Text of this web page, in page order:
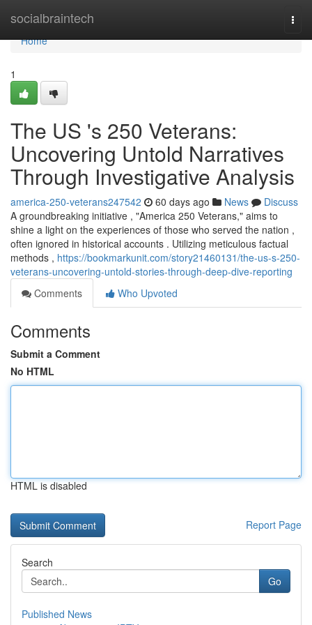
socialbraintech
Home
Home
1
The US 's 250 Veterans:
Uncovering Untold Narratives
Through Investigative Analysis
america-250-veterans247542 60 days ago News
Discuss
A groundbreaking initiative , "America 250 Veterans," aims to
shine a light on the experiences of those who served the nation ,
often ignored in historical accounts . Utilizing meticulous factual
methods , https://bookmarkunit.com/story21460131/the-us-s-250-
veterans-uncovering-untold-stories-through-deep-dive-reporting
Comments
Who Upvoted
Comments
Submit a Comment
No HTML
HTML is disabled
Report Page
Search
Go
Published News